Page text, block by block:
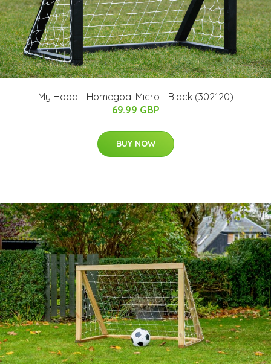
My Hood - Homegoal Micro - Black (302120)
69.99 GBP
BUY NOW